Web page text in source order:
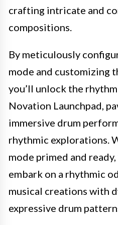
crafting intricate and
compositions.
By meticulously
mode and customizing
you’ll unlock the
Novation Launchpad,
immersive drum
rhythmic explorations.
mode primed and
embark on a rhythmic
musical creations with
expressive drum